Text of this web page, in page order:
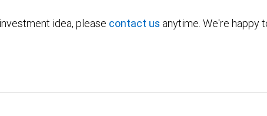
idea, please contact us anytime. We're happy